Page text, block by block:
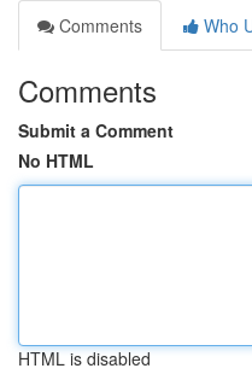
Comments
Who
Comments
Submit a Comment
No HTML
HTML is disabled